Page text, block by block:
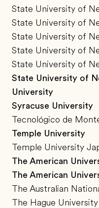
State University of
State University of
State University of
State University of
State University of
State University of
University
Syracuse University
Tecnológico de
Temple University
Temple University
The American
The American
The Australian
The Hague